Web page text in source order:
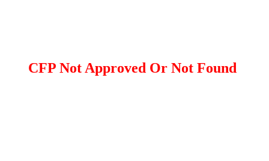
CFP Not Approved Or Not Found